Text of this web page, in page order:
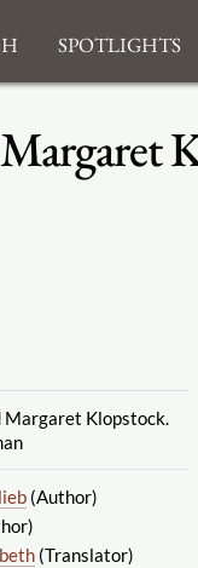
Spotlights
Margaret Klopstock.
(Author)
(Translator)